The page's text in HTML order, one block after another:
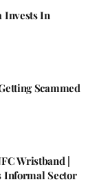
Invests In
Scammed
Wristband |
Informal Sector